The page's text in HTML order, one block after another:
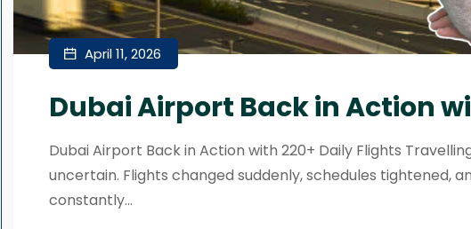
April 11, 2026
Dubai Airport Back in Action
Dubai Airport Back in Action with 220+ Daily Flights
uncertain. Flights changed suddenly, schedules tightened,
constantly...